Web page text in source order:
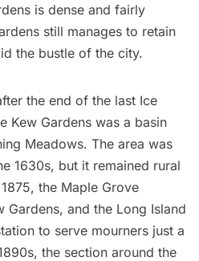
is dense and fairly
still manages to retain
the bustle of the city.
the end of the last Ice
Kew Gardens was a basin
Meadows. The area was
1630s, but it remained rural
the Maple Grove
Gardens, and the Long Island
to serve mourners just a
the section around the